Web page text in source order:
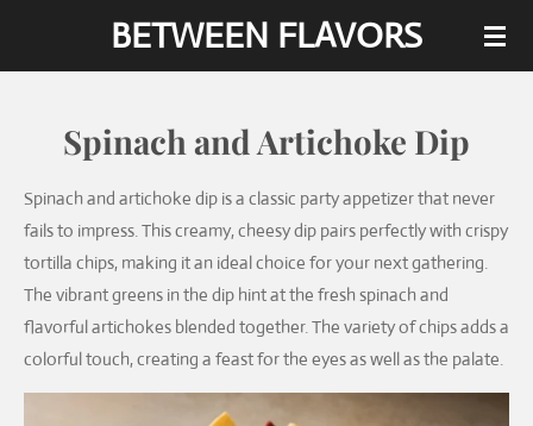
BETWEEN FLAVORS
Spinach and Artichoke Dip
Spinach and artichoke dip is a classic party appetizer that never
fails to impress. This creamy, cheesy dip pairs perfectly with crispy
tortilla chips, making it an ideal choice for your next gathering.
The vibrant greens in the dip hint at the fresh spinach and
flavorful artichokes blended together. The variety of chips adds a
colorful touch, creating a feast for the eyes as well as the palate.